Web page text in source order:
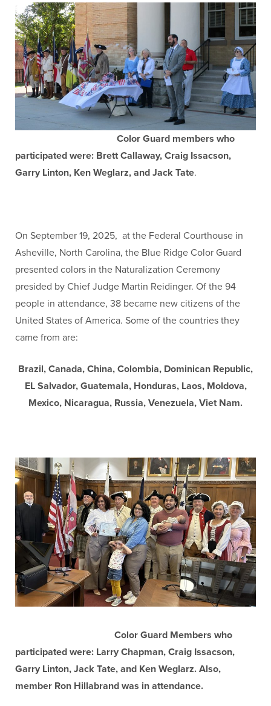
Color Guard members who
participated were: Brett Callaway, Craig Issacson,
Garry Linton, Ken Weglarz, and Jack Tate.
On September 19, 2025, at the Federal Courthouse in
Asheville, North Carolina, the Blue Ridge Color Guard
presented colors in the Naturalization Ceremony
presided by Chief Judge Martin Reidinger. Of the 94
people in attendance, 38 became new citizens of the
United States of America. Some of the countries they
came from are:
Brazil, Canada, China, Colombia, Dominican Republic,
EL Salvador, Guatemala, Honduras, Laos, Moldova,
Mexico, Nicaragua, Russia, Venezuela, Viet Nam.
Color Guard Members who
participated were: Larry Chapman, Craig Issacson,
Garry Linton, Jack Tate, and Ken Weglarz. Also,
member Ron Hillabrand was in attendance.